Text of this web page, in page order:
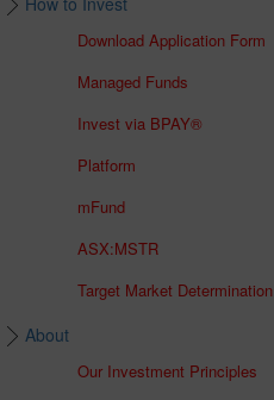
Download Application Form
Managed Funds
Invest via BPAY®
Platform
mFund
ASX:MSTR
Target Market Determination
About
Our Investment Principles